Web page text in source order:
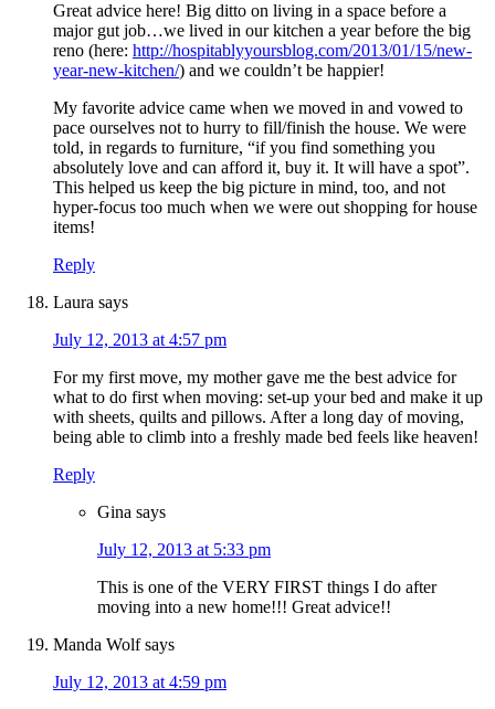
Great advice here! Big ditto on living in a space before a
major gut job…we lived in our kitchen a year before the big
reno (here: http://hospitablyyoursblog.com/2013/01/15/new-
year-new-kitchen/) and we couldn’t be happier!
My favorite advice came when we moved in and vowed to
pace ourselves not to hurry to fill/finish the house. We were
told, in regards to furniture, “if you find something you
absolutely love and can afford it, buy it. It will have a spot”.
This helped us keep the big picture in mind, too, and not
hyper-focus too much when we were out shopping for house
items!
Reply
Laura says
July 12, 2013 at 4:57 pm
For my first move, my mother gave me the best advice for
what to do first when moving: set-up your bed and make it up
with sheets, quilts and pillows. After a long day of moving,
being able to climb into a freshly made bed feels like heaven!
Reply
Gina says
July 12, 2013 at 5:33 pm
This is one of the VERY FIRST things I do after
moving into a new home!!! Great advice!!
Manda Wolf says
July 12, 2013 at 4:59 pm